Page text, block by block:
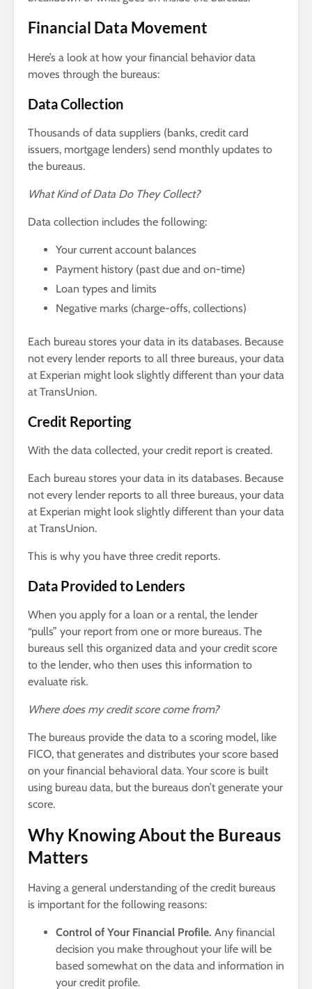
Financial Data Movement
Here’s a look at how your financial behavior data
moves through the bureaus:
Data Collection
Thousands of data suppliers (banks, credit card
issuers, mortgage lenders) send monthly updates to
the bureaus.
What Kind of Data Do They Collect?
Data collection includes the following:
Your current account balances
Payment history (past due and on-time)
Loan types and limits
Negative marks (charge-offs, collections)
Each bureau stores your data in its databases. Because
not every lender reports to all three bureaus, your data
at Experian might look slightly different than your data
at TransUnion.
Credit Reporting
With the data collected, your credit report is created.
Each bureau stores your data in its databases. Because
not every lender reports to all three bureaus, your data
at Experian might look slightly different than your data
at TransUnion.
This is why you have three credit reports.
Data Provided to Lenders
When you apply for a loan or a rental, the lender
“pulls” your report from one or more bureaus. The
bureaus sell this organized data and your credit score
to the lender, who then uses this information to
evaluate risk.
Where does my credit score come from?
The bureaus provide the data to a scoring model, like
FICO, that generates and distributes your score based
on your financial behavioral data. Your score is built
using bureau data, but the bureaus don’t generate your
score.
Why Knowing About the Bureaus
Matters
Having a general understanding of the credit bureaus
is important for the following reasons:
Control of Your Financial Profile. Any financial
decision you make throughout your life will be
based somewhat on the data and information in
your credit profile.